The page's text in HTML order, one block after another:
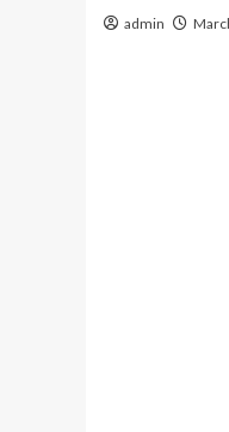
admin